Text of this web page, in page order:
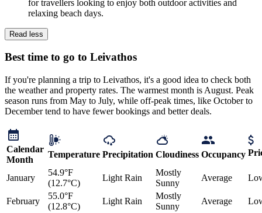
for travellers looking to enjoy both outdoor activities and
relaxing beach days.
Read less
Best time to go to Leivathos
If you're planning a trip to Leivathos, it's a good idea to check both
the weather and property rates. The warmest month is August. Peak
season runs from May to July, while off-peak times, like October to
December tend to have fewer bookings and better deals.
Calendar
Month
Temperature Precipitation Cloudiness Occupancy
January
54.9°F
(12.7°C)
Light Rain
Mostly
Sunny
Average
February
55.0°F
(12.8°C)
Light Rain
Mostly
Sunny
Average